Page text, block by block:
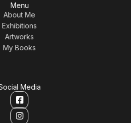
Menu
About Me
Exhibitions
Artworks
My Books
Media